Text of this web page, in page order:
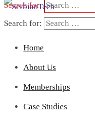
Search for:
Search for:
Home
About Us
Memberships
Case Studies